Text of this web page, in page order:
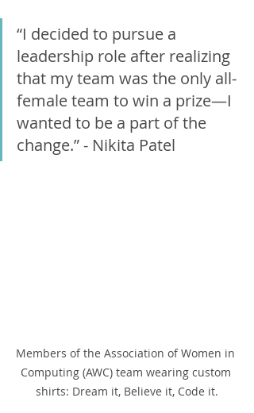
“I decided to pursue a
leadership role after realizing
that my team was the only all-
female team to win a prize—I
wanted to be a part of the
change.” - Nikita Patel
Members of the Association of Women in
Computing (AWC) team wearing custom
shirts: Dream it, Believe it, Code it.